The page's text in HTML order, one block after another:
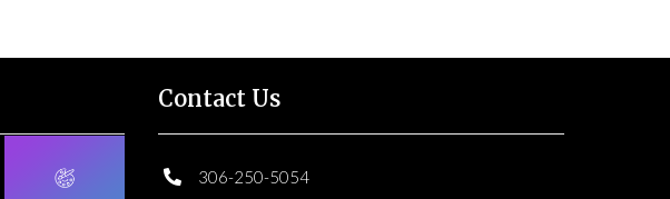
Contact Us
306-250-5054